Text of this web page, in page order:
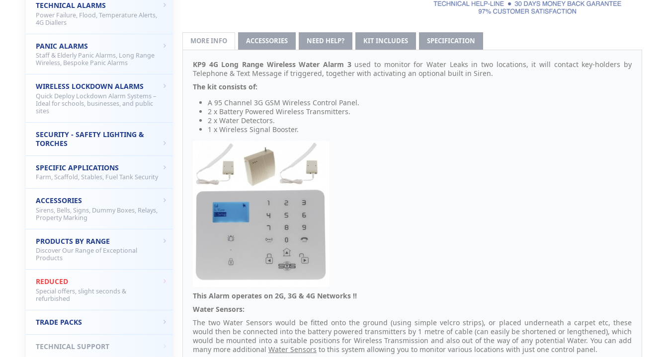
MORE INFO ACCESSORIES NEED HELP? KIT INCLUDES SPECIFICATION
KP9 4G Long Range Wireless Water Alarm 3 used to monitor for Water Leaks in two locations, it will contact key-holders by
Telephone & Text Message if triggered, together with activating an optional built in Siren.
The kit consists of:
A 95 Channel 3G GSM Wireless Control Panel.
2 x Battery Powered Wireless Transmitters.
2 x Water Detectors.
1 x Wireless Signal Booster.
This Alarm operates on 2G, 3G & 4G Networks !!
Water Sensors:
The two Water Sensors would be fitted onto the ground (using simple velcro strips), or placed underneath a carpet etc, these
would then be connected into the battery powered transmitters by 1 metre of cable (can easily be shortened or lengthened), which
would be mounted into a suitable positions for Wireless Transmission and also out of the way of any potential Water. You can add
many more additional Water Sensors to this system allowing you to monitor various locations with just one control panel.
TECHNICAL ALARMS
Power Failure, Flood, Temperature Alerts,
4G Diallers
PANIC ALARMS
Staff & Elderly Panic Alarms, Long Range
Wireless, Bespoke Panic Alarms
WIRELESS LOCKDOWN ALARMS
Quick Deploy Lockdown Alarm Systems –
Ideal for schools, businesses, and public
sites
SECURITY - SAFETY LIGHTING &
TORCHES
SPECIFIC APPLICATIONS
Farm, Scaffold, Stables, Fuel Tank Security
ACCESSORIES
Sirens, Bells, Signs, Dummy Boxes, Relays,
Property Marking
PRODUCTS BY RANGE
Discover Our Range of Exceptional
Products
REDUCED
Special offers, slight seconds &
refurbished
TRADE PACKS
TECHNICAL SUPPORT